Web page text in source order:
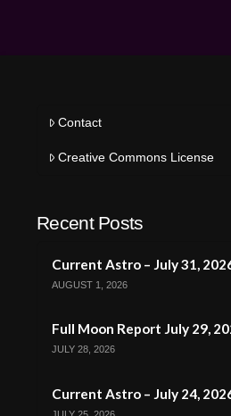
Contact
Creative Commons License
Recent Posts
Current Astro – July 31,
AUGUST 1, 2026
Full Moon Report July 29,
JULY 28, 2026
Current Astro – July 24,